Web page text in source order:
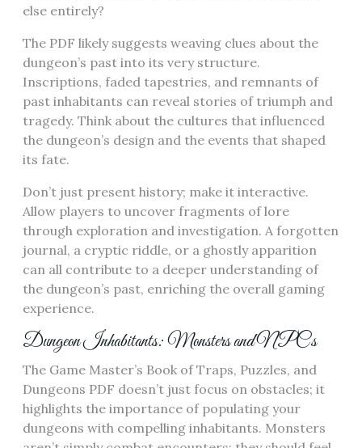
else entirely?
The PDF likely suggests weaving clues about the
dungeon’s past into its very structure.
Inscriptions, faded tapestries, and remnants of
past inhabitants can reveal stories of triumph and
tragedy. Think about the cultures that influenced
the dungeon’s design and the events that shaped
its fate.
Don’t just present history; make it interactive.
Allow players to uncover fragments of lore
through exploration and investigation. A forgotten
journal, a cryptic riddle, or a ghostly apparition
can all contribute to a deeper understanding of
the dungeon’s past, enriching the overall gaming
experience.
Dungeon Inhabitants: Monsters and NPCs
The Game Master’s Book of Traps, Puzzles, and
Dungeons PDF doesn’t just focus on obstacles; it
highlights the importance of populating your
dungeons with compelling inhabitants. Monsters